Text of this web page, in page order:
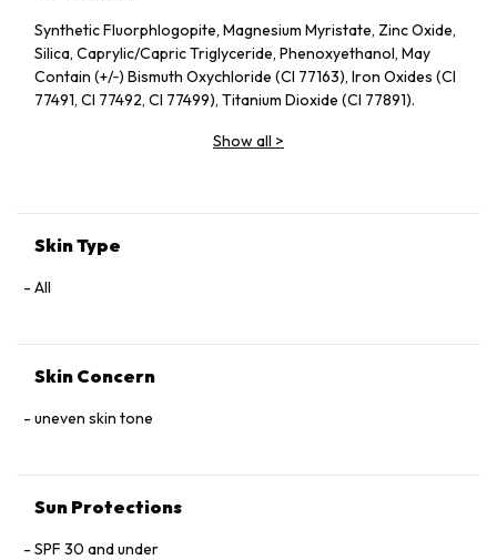
Synthetic Fluorphlogopite, Magnesium Myristate, Zinc Oxide,
Silica, Caprylic/Capric Triglyceride, Phenoxyethanol, May
Contain (+/‑) Bismuth Oxychloride (CI 77163), Iron Oxides (CI
77491, CI 77492, CI 77499), Titanium Dioxide (CI 77891).
Show all >
Skin Type
All
Skin Concern
uneven skin tone
Sun Protections
SPF 30 and under